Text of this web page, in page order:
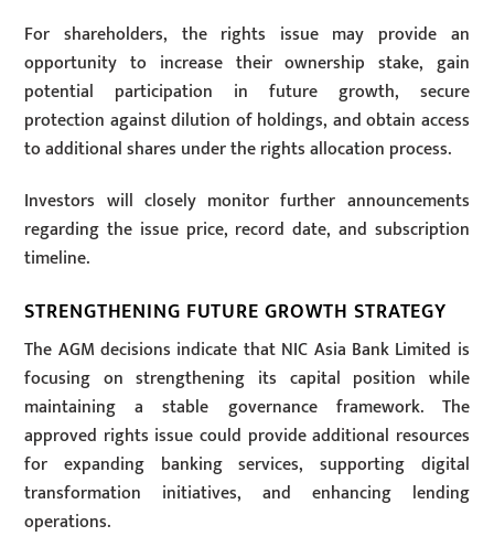
For shareholders, the rights issue may provide an
opportunity to increase their ownership stake, gain
potential participation in future growth, secure
protection against dilution of holdings, and obtain access
to additional shares under the rights allocation process.
Investors will closely monitor further announcements
regarding the issue price, record date, and subscription
timeline.
STRENGTHENING FUTURE GROWTH STRATEGY
The AGM decisions indicate that NIC Asia Bank Limited is
focusing on strengthening its capital position while
maintaining a stable governance framework. The
approved rights issue could provide additional resources
for expanding banking services, supporting digital
transformation initiatives, and enhancing lending
operations.